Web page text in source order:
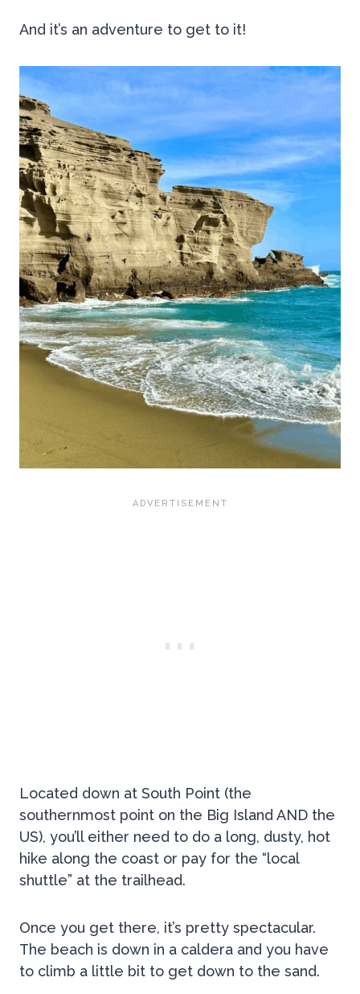
And it’s an adventure to get to it!
Located down at South Point (the
southernmost point on the Big Island AND the
US), you’ll either need to do a long, dusty, hot
hike along the coast or pay for the “local
shuttle” at the trailhead.
Once you get there, it’s pretty spectacular.
The beach is down in a caldera and you have
to climb a little bit to get down to the sand.